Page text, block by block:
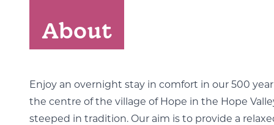
About
Enjoy an overnight stay in comfort in our 500
the centre of the village of Hope in the Hope
steeped in tradition. Our aim is to provide a